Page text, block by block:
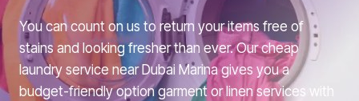
You can count on us to return your items free of
stains and looking fresher than ever. Our cheap
laundry service near Dubai Marina gives you a
budget-friendly option garment or linen services with